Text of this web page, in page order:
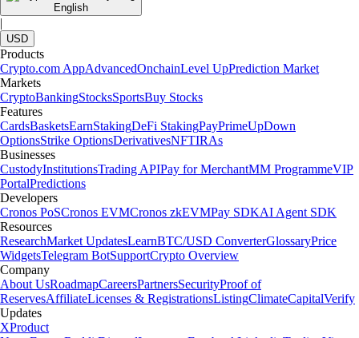
English
|
USD
Products
Crypto.com AppAdvancedOnchainLevel UpPrediction Market
Markets
CryptoBankingStocksSportsBuy Stocks
Features
CardsBasketsEarnStakingDeFi StakingPayPrimeUpDown
OptionsStrike OptionsDerivativesNFTIRAs
Businesses
CustodyInstitutionsTrading APIPay for MerchantMM ProgrammeVIP
PortalPredictions
Developers
Cronos PoSCronos EVMCronos zkEVMPay SDKAI Agent SDK
Resources
ResearchMarket UpdatesLearnBTC/USD ConverterGlossaryPrice
WidgetsTelegram BotSupportCrypto Overview
Company
About UsRoadmapCareersPartnersSecurityProof of
ReservesAffiliateLicenses & RegistrationsListingClimateCapitalVerify
Updates
XProduct